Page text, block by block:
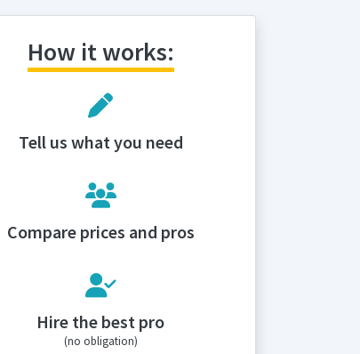
How it works:
Tell us what you need
Compare prices and pros
Hire the best pro
(no obligation)